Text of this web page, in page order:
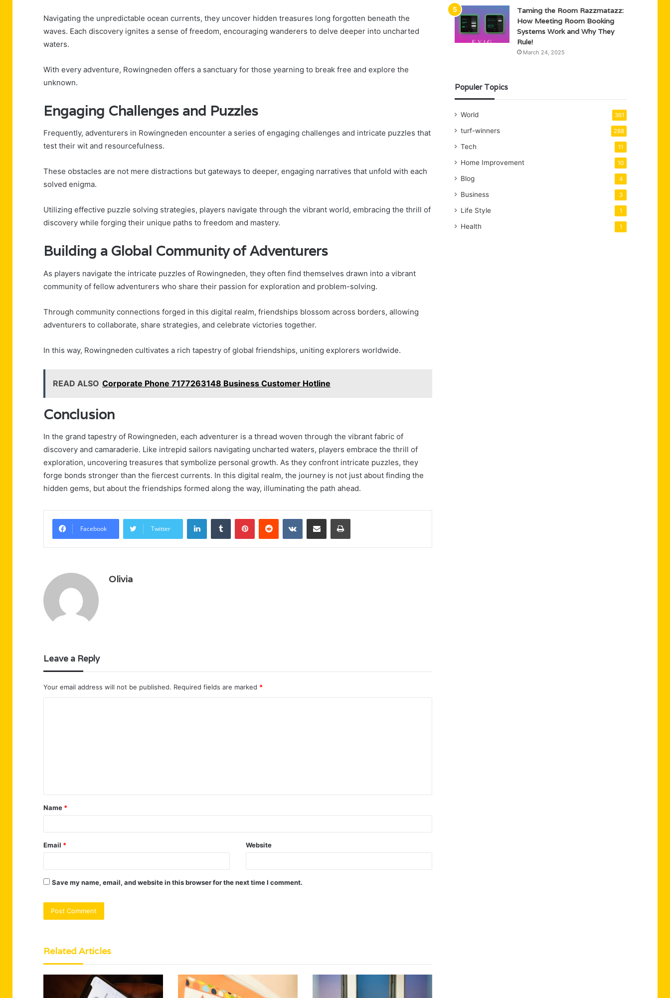
Navigating the unpredictable ocean currents, they uncover hidden treasures long forgotten beneath the
waves. Each discovery ignites a sense of freedom, encouraging wanderers to delve deeper into uncharted
waters.
With every adventure, Rowingneden offers a sanctuary for those yearning to break free and explore the
unknown.
Engaging Challenges and Puzzles
Frequently, adventurers in Rowingneden encounter a series of engaging challenges and intricate puzzles that
test their wit and resourcefulness.
These obstacles are not mere distractions but gateways to deeper, engaging narratives that unfold with each
solved enigma.
Utilizing effective puzzle solving strategies, players navigate through the vibrant world, embracing the thrill of
discovery while forging their unique paths to freedom and mastery.
Building a Global Community of Adventurers
As players navigate the intricate puzzles of Rowingneden, they often find themselves drawn into a vibrant
community of fellow adventurers who share their passion for exploration and problem-solving.
Through community connections forged in this digital realm, friendships blossom across borders, allowing
adventurers to collaborate, share strategies, and celebrate victories together.
In this way, Rowingneden cultivates a rich tapestry of global friendships, uniting explorers worldwide.
READ ALSO Corporate Phone 7177263148 Business Customer Hotline
Conclusion
In the grand tapestry of Rowingneden, each adventurer is a thread woven through the vibrant fabric of
discovery and camaraderie. Like intrepid sailors navigating uncharted waters, players embrace the thrill of
exploration, uncovering treasures that symbolize personal growth. As they confront intricate puzzles, they
forge bonds stronger than the fiercest currents. In this digital realm, the journey is not just about finding the
hidden gems, but about the friendships formed along the way, illuminating the path ahead.
Facebook Twitter
LinkedInTumblr PinterestReddit VKontakteShare via Email Print
Olivia
Leave a Reply
Your email address will not be published. Required fields are marked *
t
*
Name *
Email * Website
Save my name, email, and website in this browser for the next time I comment.
Related Articles
Taming the Room Razzmatazz:
How Meeting Room Booking
Systems Work and Why They
Rule!
March 24, 2025
Populer Topics
World 361
turf-winners 288
Tech 11
Home Improvement 10
Blog 4
Business 3
Life Style 1
Health 1